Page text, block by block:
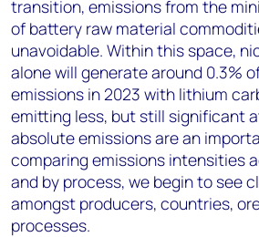
transition, emissions from the
of battery raw material
unavoidable. Within this space,
alone will generate around 0.3%
emissions in 2023 with lithium
emitting less, but still significant
absolute emissions are an
comparing emissions intensities
and by process, we begin to see
amongst producers, countries,
processes.